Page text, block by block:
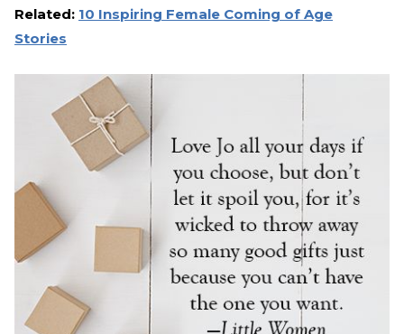
Related: 10 Inspiring Female Coming of Age
Stories